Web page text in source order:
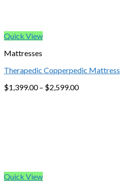
Quick View
Mattresses
Therapedic Copperpedic Mattress
$1,399.00– $2,599.00
Quick View